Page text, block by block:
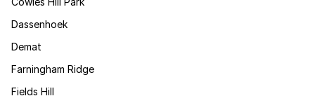
Dassenhoek
Demat
Farningham Ridge
Fields Hill